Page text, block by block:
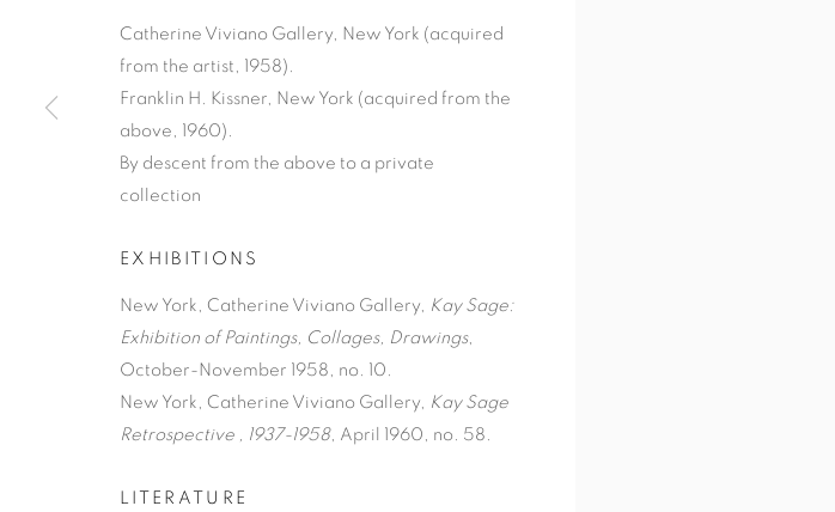
KAY SAGE
AMERICAN, 1898-1963
KAY SAGE AMERICAN, 1898-1963
WORKS BIOGRAPHY NEWS ENQUIRE
Catherine Viviano Gallery, New York (acquired
from the artist, 1958).
Franklin H. Kissner, New York (acquired from the
above, 1960).
By descent from the above to a private
collection
EXHIBITIONS
New York, Catherine Viviano Gallery, Kay Sage:
Exhibition of Paintings, Collages, Drawings,
October-November 1958, no. 10.
New York, Catherine Viviano Gallery, Kay Sage
Retrospective , 1937-1958, April 1960, no. 58.
LITERATURE